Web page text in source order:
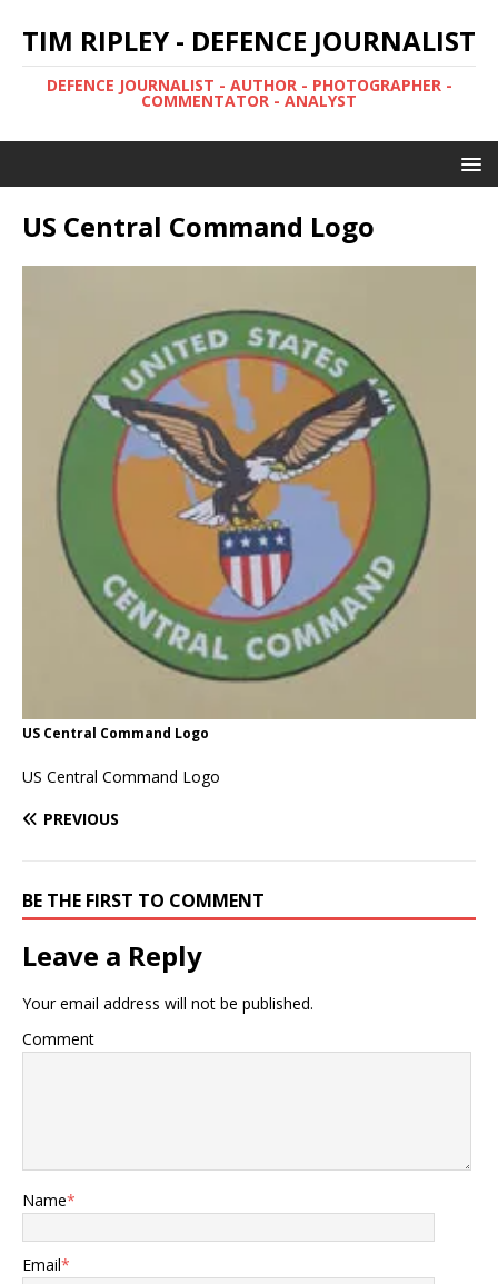
TIM RIPLEY - DEFENCE JOURNALIST
DEFENCE JOURNALIST - AUTHOR - PHOTOGRAPHER -
COMMENTATOR - ANALYST
US Central Command Logo
US Central Command Logo
US Central Command Logo
PREVIOUS
BE THE FIRST TO COMMENT
Leave a Reply
Your email address will not be published.
Comment
Name*
Email*